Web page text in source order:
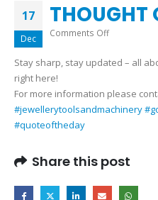
17
Dec
THOUGHT
Comments Offon
OF
DAY
Stay sharp, stay updated – all
right here!
For more information please
#jewellerytoolsandmachinery
#quoteoftheday
Share this post